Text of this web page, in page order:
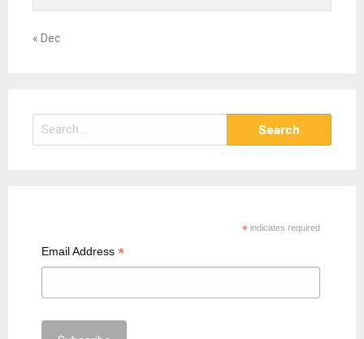
« Dec
e
*indicates required
Email Address*